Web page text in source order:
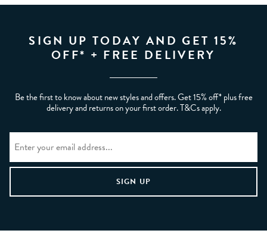
SIGN UP TODAY AND GET 15%
OFF* + FREE DELIVERY
Be the first to know about new styles and offers. Get 15% off* plus free
delivery and returns on your first order. T&Cs apply.